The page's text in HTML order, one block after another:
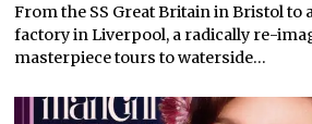
From the SS Great Britain in Bristol
factory in Liverpool, a radically re-
masterpiece tours to waterside…